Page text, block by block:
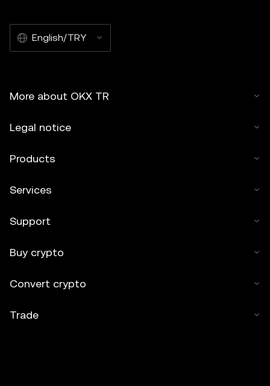
English/TRY
More about OKX TR
Legal notice
Products
Services
Support
Buy crypto
Convert crypto
Trade